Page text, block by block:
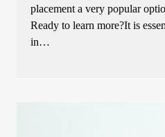
placement a very popular
Ready to learn more?It is
in…